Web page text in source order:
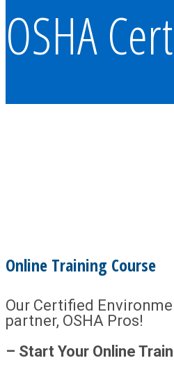
OSHA
Online Training Course
Our Certified
partner, OSHA Pros!
– Start Your Online